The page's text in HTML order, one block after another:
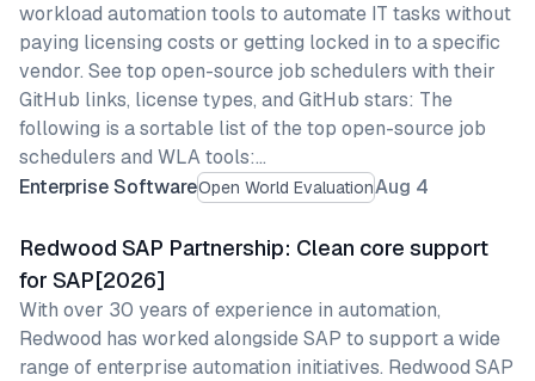
Enterprise SoftwareOpen World EvaluationAug 4
workload automation tools to automate IT tasks without
paying licensing costs or getting locked in to a specific
vendor. See top open-source job schedulers with their
GitHub links, license types, and GitHub stars: The
following is a sortable list of the top open-source job
schedulers and WLA tools:…
Redwood SAP Partnership: Clean core support
for SAP[2026]
With over 30 years of experience in automation,
Redwood has worked alongside SAP to support a wide
range of enterprise automation initiatives. Redwood SAP